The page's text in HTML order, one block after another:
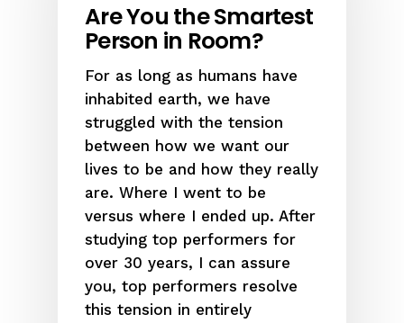
Are You the Smartest
Person in Room?
For as long as humans have
inhabited earth, we have
struggled with the tension
between how we want our
lives to be and how they really
are. Where I went to be
versus where I ended up. After
studying top performers for
over 30 years, I can assure
you, top performers resolve
this tension in entirely